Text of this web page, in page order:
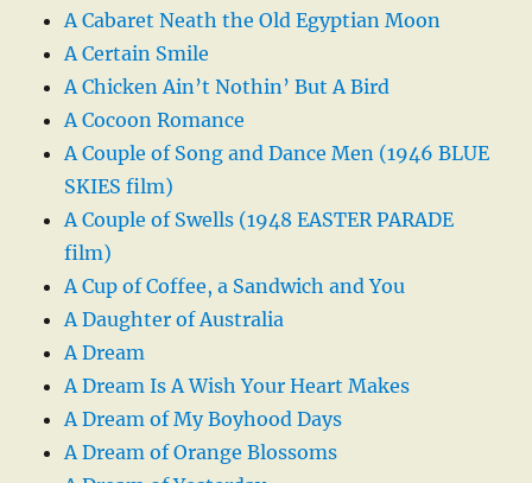
A Cabaret Neath the Old Egyptian Moon
A Certain Smile
A Chicken Ain’t Nothin’ But A Bird
A Cocoon Romance
A Couple of Song and Dance Men (1946 BLUE
SKIES film)
A Couple of Swells (1948 EASTER PARADE
film)
A Cup of Coffee, a Sandwich and You
A Daughter of Australia
A Dream
A Dream Is A Wish Your Heart Makes
A Dream of My Boyhood Days
A Dream of Orange Blossoms